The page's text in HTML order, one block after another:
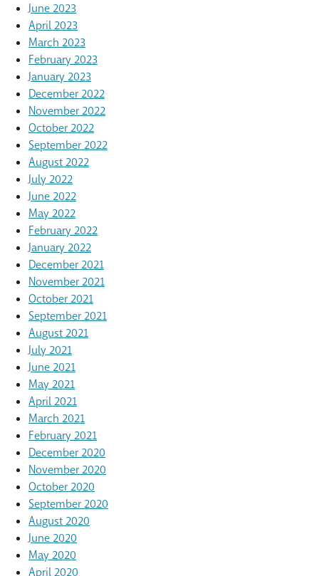
June 2023
April 2023
March 2023
February 2023
January 2023
December 2022
November 2022
October 2022
September 2022
August 2022
July 2022
June 2022
May 2022
February 2022
January 2022
December 2021
November 2021
October 2021
September 2021
August 2021
July 2021
June 2021
May 2021
April 2021
March 2021
February 2021
December 2020
November 2020
October 2020
September 2020
August 2020
June 2020
May 2020
April 2020